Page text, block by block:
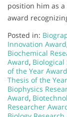
position him as
award
Posted in:
Innovation Award
Biochemical
Award, Biological
of the Year Award
Thesis of the
Biophysics
Award,
Researcher